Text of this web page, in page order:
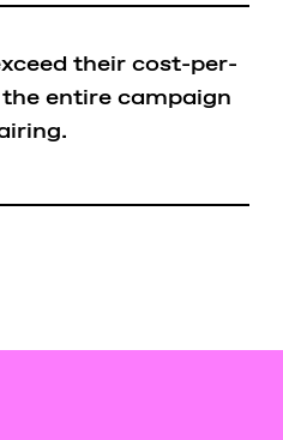
their cost-per-
entire campaign